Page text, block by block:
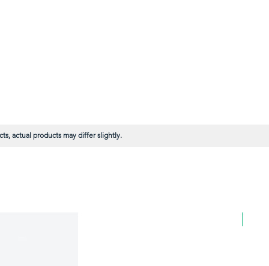
actual products may differ slightly.